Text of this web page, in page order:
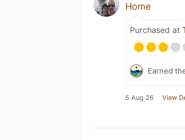
Home
Purchased at
Earned
5 Aug 26 View